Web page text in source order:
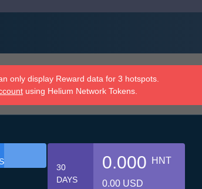
only display Reward data for 3 hotspots.
using Helium Network Tokens.
30
DAYS
0.000 HNT
0.00 USD